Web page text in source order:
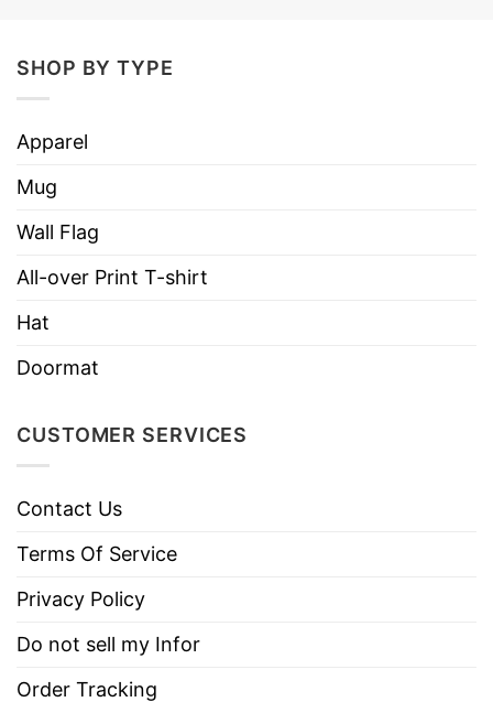
SHOP BY TYPE
Apparel
Mug
Wall Flag
All-over Print T-shirt
Hat
Doormat
CUSTOMER SERVICES
Contact Us
Terms Of Service
Privacy Policy
Do not sell my Infor
Order Tracking